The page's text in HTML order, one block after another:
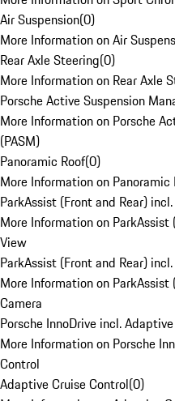
Air Suspension(0)
More Information on Air
Rear Axle Steering(0)
More Information on Rear Axle
Porsche Active Suspension
More Information on Porsche
(PASM)
Panoramic Roof(0)
More Information on Panoramic
ParkAssist (Front and Rear)
More Information on ParkAssist
View
ParkAssist (Front and Rear)
More Information on ParkAssist
Camera
Porsche InnoDrive incl.
More Information on Porsche
Control
Adaptive Cruise Control(0)